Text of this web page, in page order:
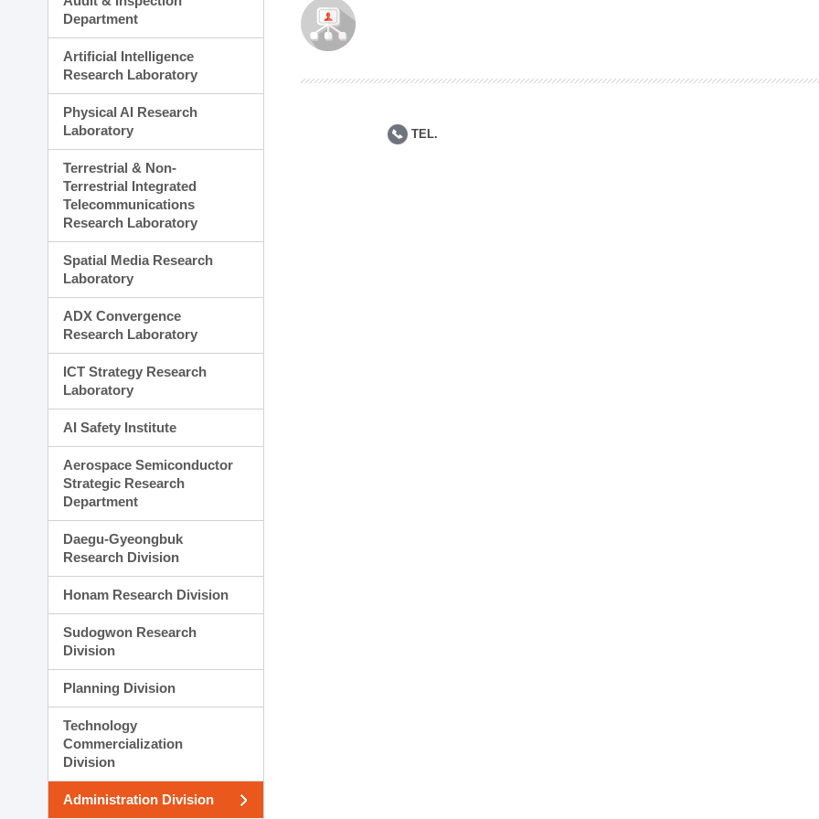
Planning Division
Technology Commercialization Division
Administration Division
Department
Artificial Intelligence
Research Laboratory
Physical AI Research
Laboratory
Terrestrial & Non-
Terrestrial Integrated
Telecommunications
Research Laboratory
Spatial Media Research
Laboratory
ADX Convergence
Research Laboratory
ICT Strategy Research
Laboratory
AI Safety Institute
Aerospace Semiconductor
Strategic Research
Department
Daegu-Gyeongbuk
Research Division
Honam Research Division
Sudogwon Research
Division
Planning Division
Technology
Commercialization
Division
Administration Division
TEL.